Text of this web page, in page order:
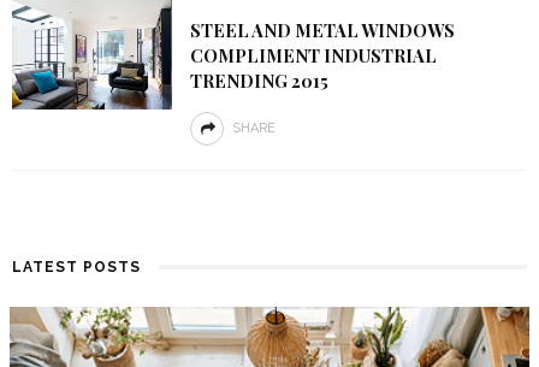
STEEL AND METAL WINDOWS
COMPLIMENT INDUSTRIAL
TRENDING 2015
SHARE
LATEST POSTS